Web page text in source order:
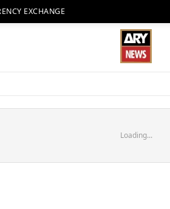
EXCHANGE
Loading...